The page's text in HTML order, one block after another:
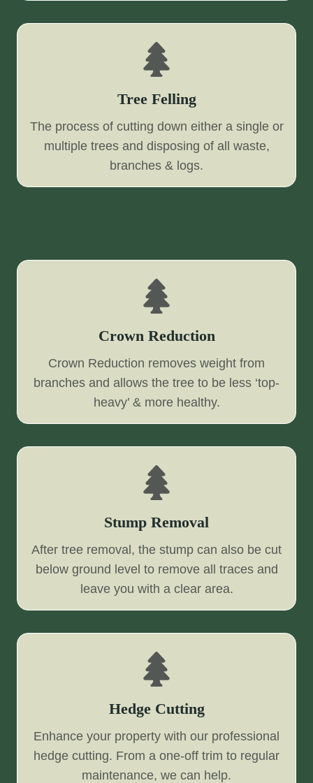
Tree Felling
The process of cutting down either a single or
multiple trees and disposing of all waste,
branches & logs.
Crown Reduction
Crown Reduction removes weight from
branches and allows the tree to be less ‘top-
heavy’ & more healthy.
Stump Removal
After tree removal, the stump can also be cut
below ground level to remove all traces and
leave you with a clear area.
Hedge Cutting
Enhance your property with our professional
hedge cutting. From a one-off trim to regular
maintenance, we can help.